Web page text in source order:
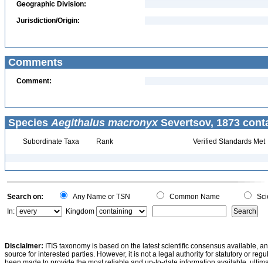
Geographic Division:
Jurisdiction/Origin:
Comments
Comment:
Species Aegithalus macronyxSevertsov, 1873
Subordinate Taxa Rank Verified Standards Met
Search on: Any Name or TSN Common Name
In:
Kingdom
Disclaimer: ITIS taxonomy is based on the latest scientific consensus available,
source for interested parties. However, it is not a legal authority for statutory or